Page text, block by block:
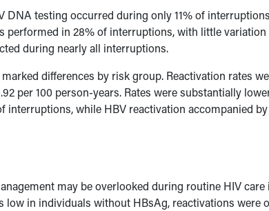
testing occurred during only 11% of
in 28% of interruptions, with little variation
during nearly all interruptions.
differences by risk group. Reactivation rates
per 100 person-years. Rates were substantially
while HBV reactivation accompanied
may be overlooked during routine HIV care
in individuals without HBsAg, reactivations were